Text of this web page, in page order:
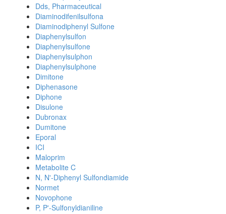
Dds, Pharmaceutical
Diaminodifenilsulfona
Diaminodiphenyl Sulfone
Diaphenylsulfon
Diaphenylsulfone
Diaphenylsulphon
Diaphenylsulphone
Dimitone
Diphenasone
Diphone
Disulone
Dubronax
Dumitone
Eporal
ICI
Maloprim
Metabolite C
N, N'-Diphenyl Sulfondiamide
Normet
Novophone
P, P'-Sulfonyldianiline